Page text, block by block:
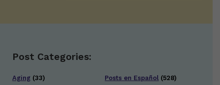
Post Categories:
Aging (33) Posts en Español (528)